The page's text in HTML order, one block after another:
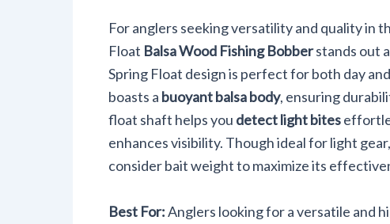
For anglers seeking versatility and quality in
Float Balsa Wood Fishing Bobberstands out
Spring Float design is perfect for both day
boasts a buoyant balsa body, ensuring
float shaft helps you detect light bites
enhances visibility. Though ideal for light
consider bait weight to maximize its
Best For:Anglers looking for a versatile and